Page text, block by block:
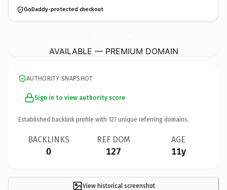
GoDaddy-protected checkout
AVAILABLE — PREMIUM DOMAIN
AUTHORITY SNAPSHOT
Sign in to view authority score
Established backlink profile with 127 unique referring domains.
BACKLINKS
0
REF DOM
127
AGE
11y
View historical screenshot